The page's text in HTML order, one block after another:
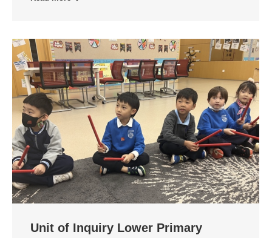
Unit of Inquiry Lower Primary